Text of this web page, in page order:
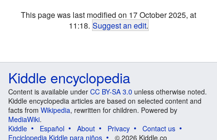
This page was last modified on 17 October 2025, at
11:18. Suggest an edit.
Kiddle encyclopedia
Content is available under CC BY-SA 3.0 unless otherwise noted.
Kiddle encyclopedia articles are based on selected content and
facts from Wikipedia, rewritten for children. Powered by
MediaWiki.
Kiddle
Español About Privacy
Contact us
Enciclopedia Kiddle para niños
© 2026 Kiddle.co